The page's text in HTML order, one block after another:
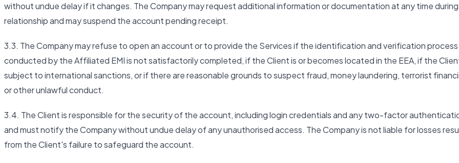
without undue delay if it changes. The Company may request additional information or documentation at any time
relationship and may suspend the account pending receipt.
3.3. The Company may refuse to open an account or to provide the Services if the identification and verification process
conducted by the Affiliated EMI is not satisfactorily completed, if the Client is or becomes located in the EEA, if the
subject to international sanctions, or if there are reasonable grounds to suspect fraud, money laundering, terrorist
or other unlawful conduct.
3.4. The Client is responsible for the security of the account, including login credentials and any two-factor
and must notify the Company without undue delay of any unauthorised access. The Company is not liable for losses
from the Client's failure to safeguard the account.